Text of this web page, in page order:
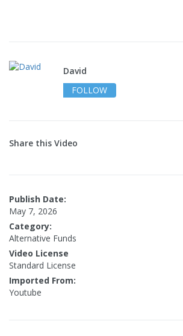
David
FOLLOW
Share this Video
Publish Date:
May 7, 2026
Category:
Alternative Funds
Video License
Standard License
Imported From:
Youtube